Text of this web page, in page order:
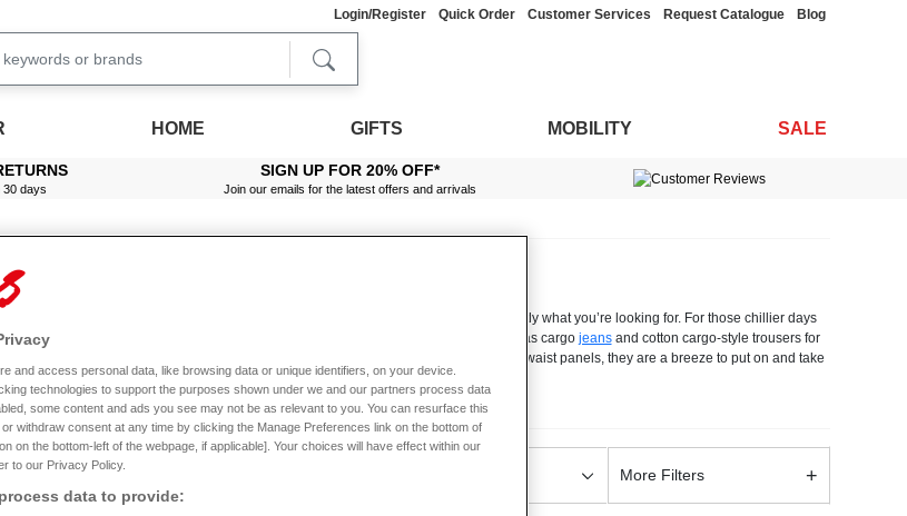
Login/Register Quick Order Customer Services Request Catalogue Blog
HOME GIFTS MOBILITY SALE
30 days
SIGN UP FOR 20% OFF*
Join our emails for the latest offers and arrivals
impressive selection of stylish, great value cargo pants for men and should have exactly what you’re looking for. For those chillier days
offer waterproof action trousers that will keep you protected in wet weather, as well as cargo jeansand cotton cargo-style trousers for
but to offer maximum comfort too. With features such as discreet side elasticated waist panels, they are a breeze to put on and take
perfect for keeping a variety of essentials in, including your phone, keys and wallet. You can choose from a full range of leg lengths
of colours - making it easy to find cargo pants that complement your existing wardrobe. Our men’s cargo trousers are made from
after wash. Placing an order with Chums is quick and easy, and if you have any questions at all, our friendly and helpful team are
standing by to help - so don’t hesitate to get in touch.
Read More
More Filters +
and access personal data, like browsing data or unique identifiers, on your device.
technologies to support the purposes shown under we and our partners process data
some content and ads you see may not be as relevant to you. You can resurface this
withdraw consent at any time by clicking the Manage Preferences link on the bottom of
on the bottom-left of the webpage, if applicable]. Your choices will have effect within our
to our Privacy Policy.
data to provide: